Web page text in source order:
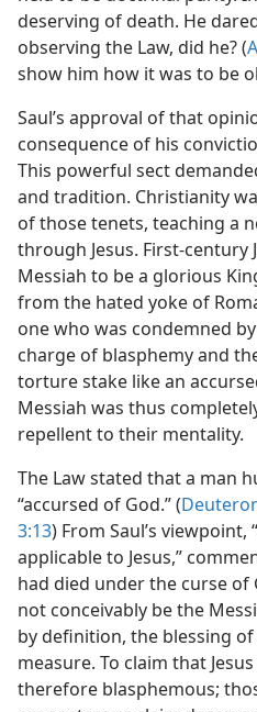
deserving of death. He
observing the Law, did he? (
show him how it was to be
Saul’s approval of that
consequence of his
This powerful sect
and tradition. Christianity
of those tenets, teaching a
through Jesus. First-century
Messiah to be a glorious
from the hated yoke of
one who was condemned
charge of blasphemy and
torture stake like an
Messiah was thus
repellent to their mentality.
The Law stated that a man
“accursed of God.” (
3:13) From Saul’s
applicable to Jesus,”
had died under the curse
not conceivably be the
by definition, the blessing
measure. To claim that
therefore blasphemous;